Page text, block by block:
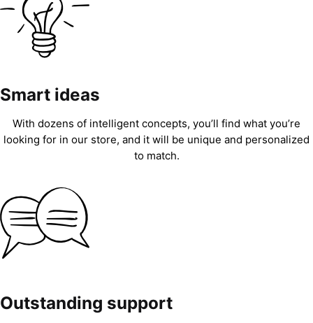
Smart ideas
With dozens of intelligent concepts, you’ll find what you’re
looking for in our store, and it will be unique and personalized
to match.
Outstanding support